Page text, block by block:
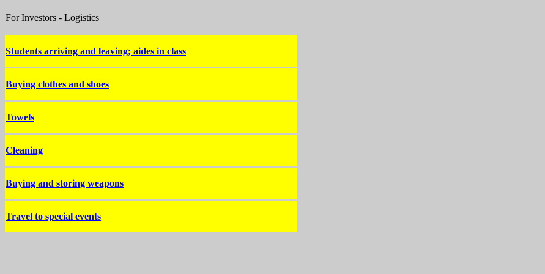
For Investors - Logistics
Students arriving and leaving; aides in class
Buying clothes and shoes
Towels
Cleaning
Buying and storing weapons
Travel to special events